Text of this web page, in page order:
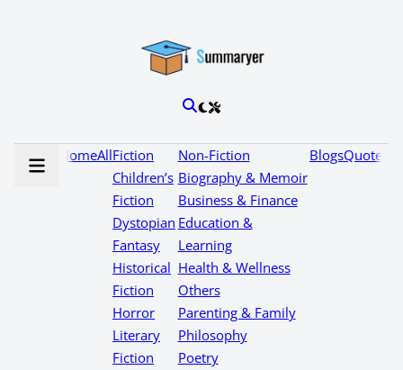
HomeAllFiction
Children’s
Fiction
Dystopian
Fantasy
Historical
Fiction
Horror
Literary
Fiction
Non-Fiction
Biography & Memoir
Business & Finance
Education &
Learning
Health & Wellness
Others
Parenting & Family
Philosophy
Poetry
BlogsQuotes